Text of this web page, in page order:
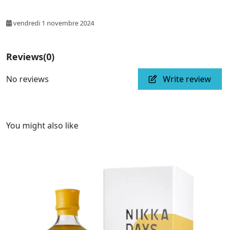
vendredi 1 novembre 2024
Reviews(0)
No reviews Write review
You might also like